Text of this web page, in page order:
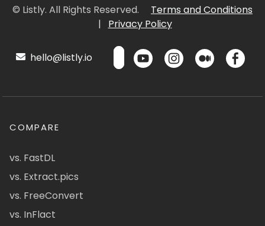
© Listly. All Rights Reserved.
Terms and Conditions
|
Privacy Policy
hello@listly.io
COMPARE
vs. FastDL
vs. Extract.pics
vs. FreeConvert
vs. InFlact